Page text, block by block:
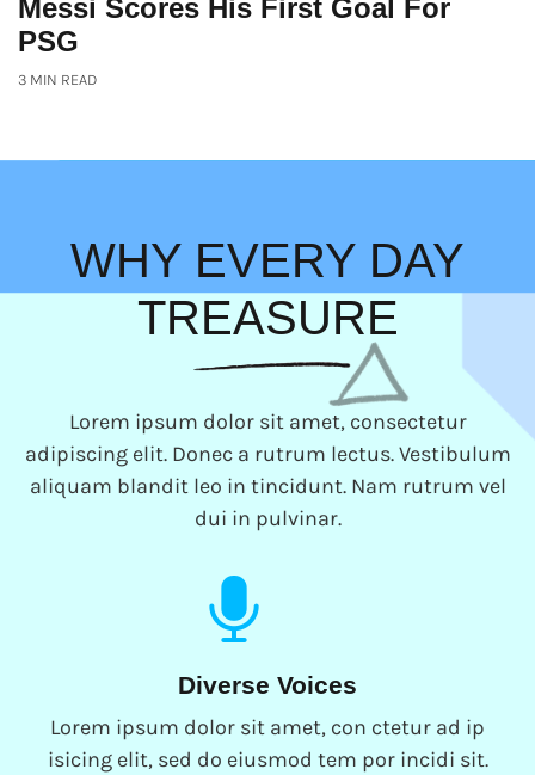
Messi Scores His First Goal For
PSG
3 MIN READ
WHY EVERY DAY
TREASURE
Lorem ipsum dolor sit amet, consectetur
adipiscing elit. Donec a rutrum lectus. Vestibulum
aliquam blandit leo in tincidunt. Nam rutrum vel
dui in pulvinar.
Diverse Voices
Lorem ipsum dolor sit amet, con ctetur ad ip
isicing elit, sed do eiusmod tem por incidi sit.